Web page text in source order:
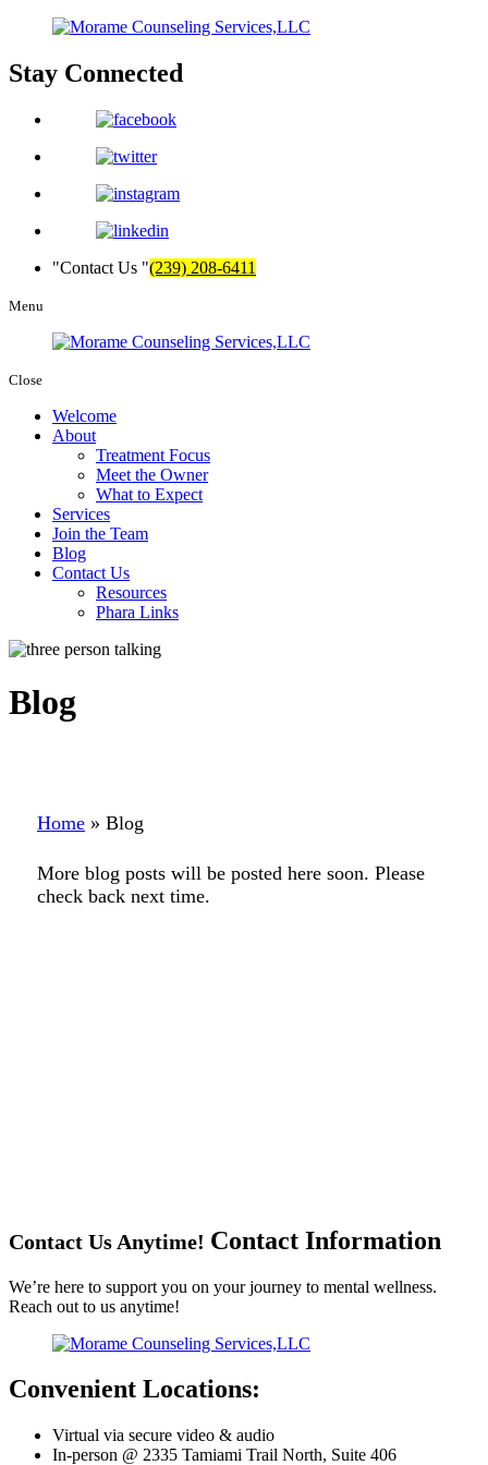
Stay Connected
Contact Us (239) 208-6411
Menu
Close
Welcome
About
Treatment Focus
Meet the Owner
What to Expect
Services
Join the Team
Blog
Contact Us
Resources
Phara Links
Blog
Home » Blog
More blog posts will be posted here soon. Please
check back next time.
Contact Us Anytime! Contact Information
We’re here to support you on your journey to mental wellness.
Reach out to us anytime!
Convenient Locations:
Virtual via secure video & audio
In-person @ 2335 Tamiami Trail North, Suite 406